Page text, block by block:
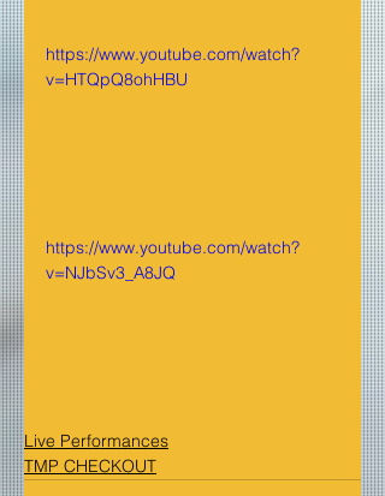
https://www.youtube.com/watch?
v=HTQpQ8ohHBU
https://www.youtube.com/watch?
v=NJbSv3_A8JQ
Live Performances
TMP CHECKOUT